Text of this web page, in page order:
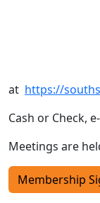
at https://
Cash or Check,
Meetings are
Membership